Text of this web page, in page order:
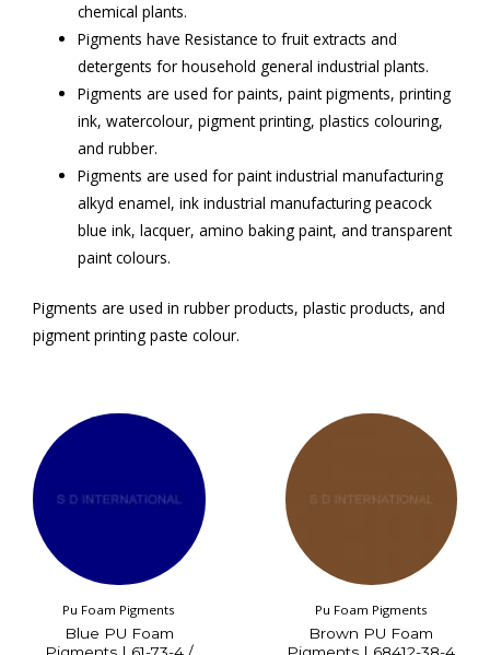
chemical plants.
Pigments have Resistance to fruit extracts and
detergents for household general industrial plants.
Pigments are used for paints, paint pigments, printing
ink, watercolour, pigment printing, plastics colouring,
and rubber.
Pigments are used for paint industrial manufacturing
alkyd enamel, ink industrial manufacturing peacock
blue ink, lacquer, amino baking paint, and transparent
paint colours.
Pigments are used in rubber products, plastic products, and
pigment printing paste colour.
Pu Foam Pigments
Blue PU Foam
Pu Foam Pigments
Brown PU Foam